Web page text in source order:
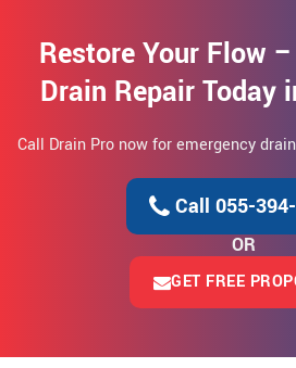
Restore Your Flow
Drain Repair Today
Call Drain Pro now for emergency
Call 055-
OR
GET FREE